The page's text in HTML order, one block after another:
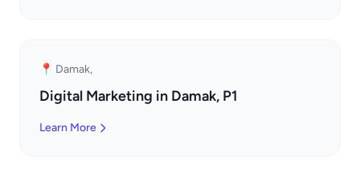
📍 Damak,
Digital Marketing in Damak, P1
Learn More